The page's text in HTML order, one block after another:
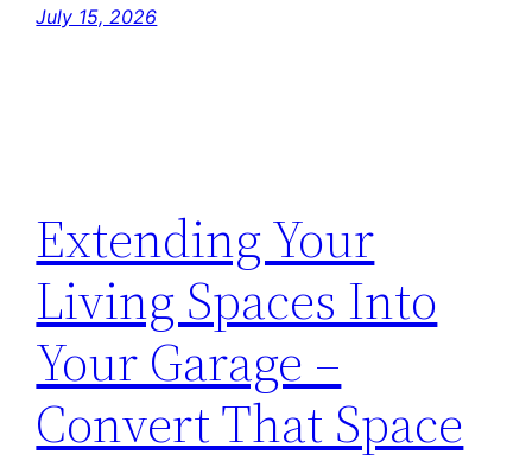
July 15, 2026
Extending Your
Living Spaces Into
Your Garage –
Convert That Space